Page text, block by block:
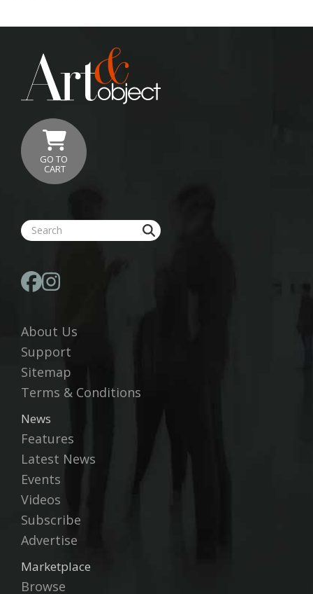
About Us
Support
Sitemap
Terms & Conditions
News
Features
Latest News
Events
Videos
Subscribe
Advertise
Marketplace
Browse
GO TO
CART